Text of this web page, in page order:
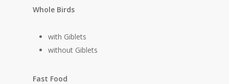
Whole Birds
with Giblets
without Giblets
Fast Food